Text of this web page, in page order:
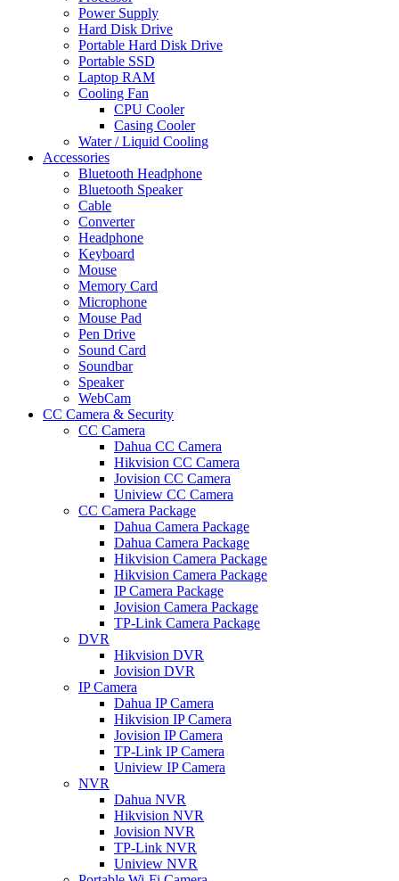
Power Supply
Hard Disk Drive
Portable Hard Disk Drive
Portable SSD
Laptop RAM
Cooling Fan
CPU Cooler
Casing Cooler
Water / Liquid Cooling
Accessories
Bluetooth Headphone
Bluetooth Speaker
Cable
Converter
Headphone
Keyboard
Mouse
Memory Card
Microphone
Mouse Pad
Pen Drive
Sound Card
Soundbar
Speaker
WebCam
CC Camera & Security
CC Camera
Dahua CC Camera
Hikvision CC Camera
Jovision CC Camera
Uniview CC Camera
CC Camera Package
Dahua Camera Package
Dahua Camera Package
Hikvision Camera Package
Hikvision Camera Package
IP Camera Package
Jovision Camera Package
TP-Link Camera Package
DVR
Hikvision DVR
Jovision DVR
IP Camera
Dahua IP Camera
Hikvision IP Camera
Jovision IP Camera
TP-Link IP Camera
Uniview IP Camera
NVR
Dahua NVR
Hikvision NVR
Jovision NVR
TP-Link NVR
Uniview NVR